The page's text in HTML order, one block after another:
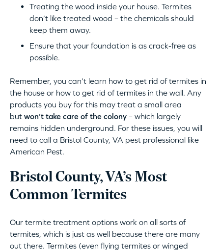
Treating the wood inside your house. Termites
don’t like treated wood – the chemicals should
keep them away.
Ensure that your foundation is as crack-free as
possible.
Remember, you can’t learn how to get rid of termites in
the house or how to get rid of termites in the wall. Any
products you buy for this may treat a small area
but won’t take care of the colony – which largely
remains hidden underground. For these issues, you will
need to call a Bristol County, VA pest professional like
American Pest.
Bristol County, VA’s Most
Common Termites
Our termite treatment options work on all sorts of
termites, which is just as well because there are many
out there. Termites (even flying termites or winged